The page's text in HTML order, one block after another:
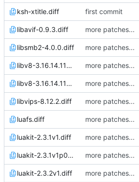
ksh-xtitle.diff first commit
libavif-0.9.3.diff more patches...
libsmb2-4.0.0.diff more patches...
libv8-3.16.14.11v0p3.diff more patches...
libv8-3.16.14.11v0p4.diff more patches...
libvips-8.12.2.diff more patches...
luafs.diff more patches...
luakit-2.3.1v1.diff more patches...
luakit-2.3.1v1p0.diff more patches...
luakit-2.3.2v1.diff more patches...